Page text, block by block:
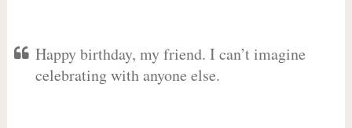
Happy birthday, my friend. I can’t imagine
celebrating with anyone else.